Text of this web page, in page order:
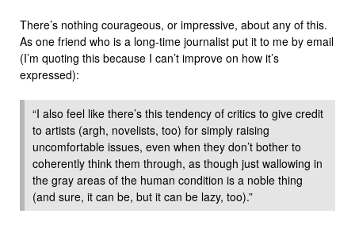
There’s nothing courageous, or impressive, about any of this.
As one friend who is a long-time journalist put it to me by email
(I’m quoting this because I can’t improve on how it’s
expressed):
“I also feel like there’s this tendency of critics to give credit
to artists (argh, novelists, too) for simply raising
uncomfortable issues, even when they don’t bother to
coherently think them through, as though just wallowing in
the gray areas of the human condition is a noble thing
(and sure, it can be, but it can be lazy, too).”